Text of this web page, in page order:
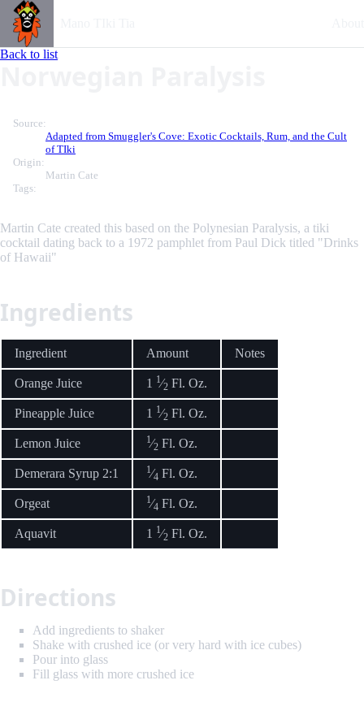
Back to list
Source:
Adapted from Smuggler's Cove: Exotic Cocktails, Rum, and the Cult
of TIki
Origin:
Martin Cate
Tags:
Martin Cate created this based on the Polynesian Paralysis, a tiki
cocktail dating back to a 1972 pamphlet from Paul Dick titled "Drinks
of Hawaii"
Ingredients
Ingredient Amount Notes
Orange Juice 1 1⁄2 Fl. Oz.
Pineapple Juice 1 1⁄2 Fl. Oz.
Lemon Juice 1⁄2 Fl. Oz.
Demerara Syrup 2:1 1⁄4 Fl. Oz.
Orgeat 1⁄4 Fl. Oz.
Aquavit 1 1⁄2 Fl. Oz.
Directions
Add ingredients to shaker
Shake with crushed ice (or very hard with ice cubes)
Pour into glass
Fill glass with more crushed ice